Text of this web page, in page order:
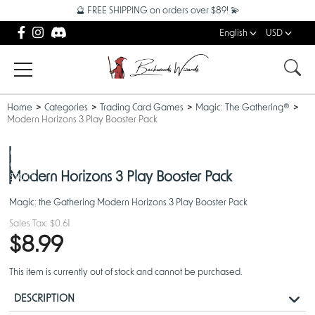
🔮 FREE SHIPPING on orders over $89! 💫
English USD
Home Categories Trading Card Games
Magic: The Gathering®
Modern Horizons 3 Play Booster Pack
OUT
OF
STOCK
Modern Horizons 3 Play Booster Pack
Magic: the Gathering Modern Horizons 3 Play Booster Pack
Sales Tax: $0.61
$8.99
This item is currently out of stock and cannot be purchased.
DESCRIPTION